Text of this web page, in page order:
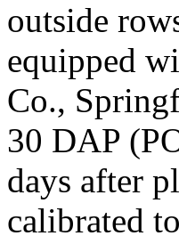
outside
equipped
Co.,
30 DAP
days after
calibrated